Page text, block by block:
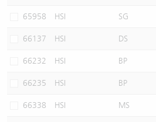
65958 HSI SG
66137 HSI DS
66232 HSI BP
66235 HSI BP
66338 HSI MS